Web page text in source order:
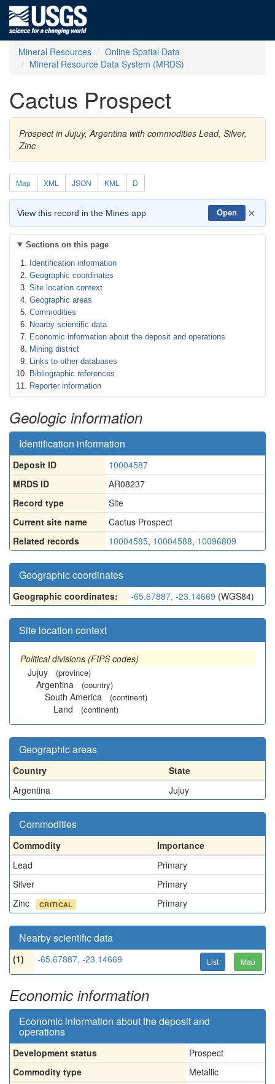
Mineral Resources
Online Spatial Data
Mineral Resource Data System (MRDS)
Cactus Prospect
Prospect in Jujuy, Argentina with commodities Lead, Silver,
Zinc
Map XML JSON KML D
View this record in the Mines app Open ×
Sections on this page
Identification information
Geographic coordinates
Site location context
Geographic areas
Commodities
Nearby scientific data
Economic information about the deposit and operations
Mining district
Links to other databases
Bibliographic references
Reporter information
Geologic information
Identification information
Deposit ID
10004587
MRDS ID
AR08237
Record type
Site
Current site name
Cactus Prospect
Related records
10004585, 10004588, 10096809
Geographic coordinates
Geographic coordinates: -65.67887, -23.14669 (WGS84)
Site location context
Political divisions (FIPS codes)
Jujuy
(province)
Argentina (country)
South America (continent)
Land (continent)
Geographic areas
Country
State
Argentina
Jujuy
Commodities
Commodity
Importance
Lead
Primary
Silver
Primary
Zinc
CRITICAL Primary
Nearby scientific data
(1) -65.67887, -23.14669 List Map
Economic information
Economic information about the deposit and
operations
Development status
Prospect
Commodity type
Metallic